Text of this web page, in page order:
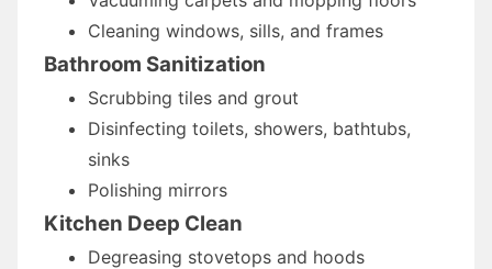
Cleaning windows, sills, and frames
Bathroom Sanitization
Scrubbing tiles and grout
Disinfecting toilets, showers, bathtubs,
sinks
Polishing mirrors
Kitchen Deep Clean
Degreasing stovetops and hoods